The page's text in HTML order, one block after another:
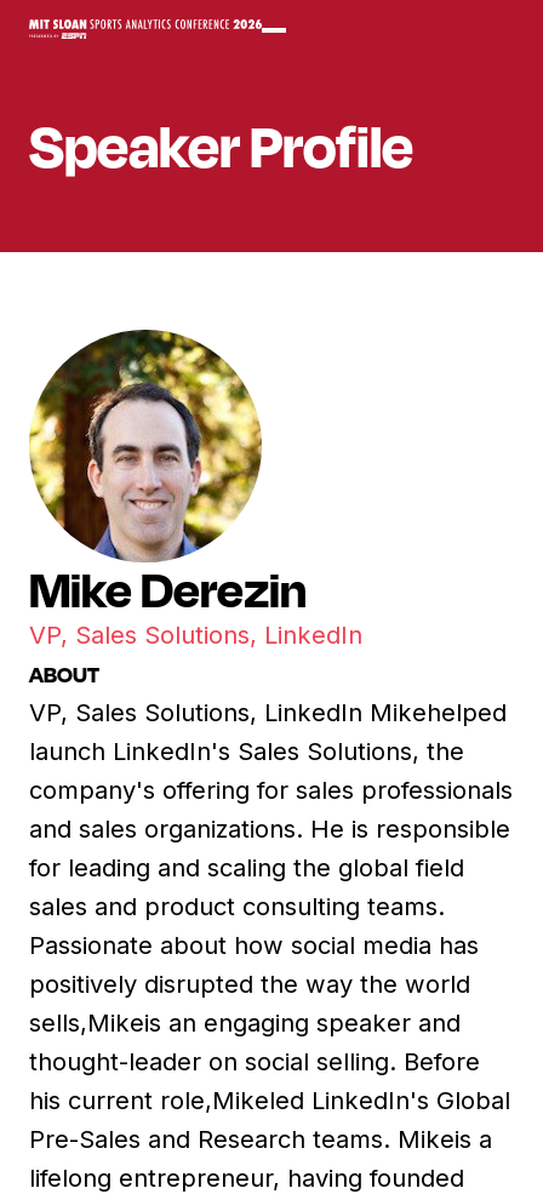
SpeakerProfile
Mike Derezin
VP, Sales Solutions, LinkedIn
ABOUT
VP, Sales Solutions, LinkedIn Mikehelped
launch LinkedIn's Sales Solutions, the
company's offering for sales professionals
and sales organizations. He is responsible
for leading and scaling the global field
sales and product consulting teams.
Passionate about how social media has
positively disrupted the way the world
sells,Mikeis an engaging speaker and
thought-leader on social selling. Before
his current role,Mikeled LinkedIn's Global
Pre-Sales and Research teams. Mikeis a
lifelong entrepreneur, having founded